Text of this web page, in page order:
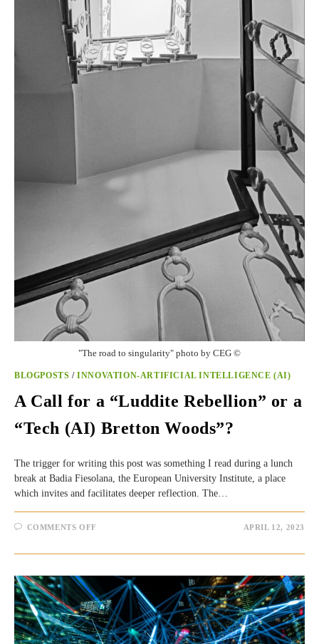
"The road to singularity" photo by CEG ©
BLOGPOSTS /INNOVATION-ARTIFICIAL INTELLIGENCE (AI)
A Call for a “Luddite Rebellion” or a
“Tech (AI) Bretton Woods”?
The trigger for writing this post was something I read during a lunch
break at Badia Fiesolana, the European University Institute, a place
which invites and facilitates deeper reflection. The…
COMMENTS OFF
FOR
REBELLION”
OR
A
“TECH
(AI)
BRETTON
WOODS”?
APRIL 12, 2023